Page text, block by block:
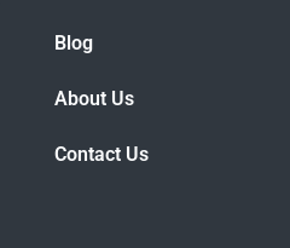
Blog
About Us
Contact Us